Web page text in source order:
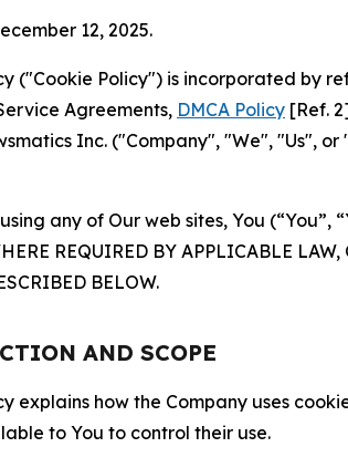
12, 2025.
("Cookie Policy") is incorporated by
Agreements, DMCA Policy [Ref.
Inc. ("Company", "We", "Us",
any of Our web sites, You
REQUIRED BY APPLICABLE
BELOW.
AND SCOPE
explains how the Company uses
to You to control their use.